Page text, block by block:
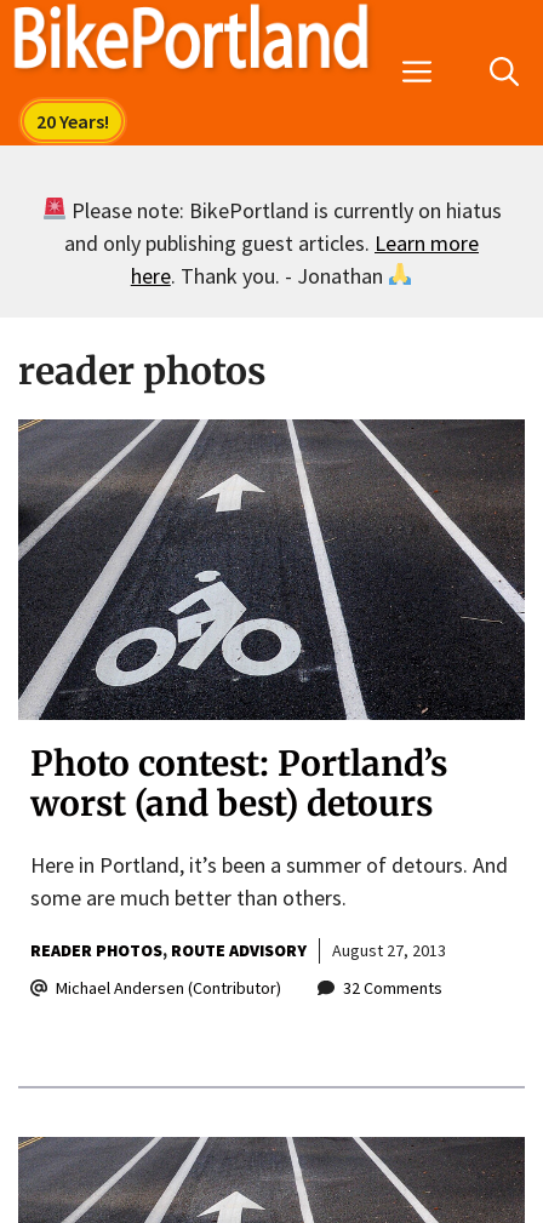
Skip
Menu
Please note: BikePortland is currently on hiatus
and only publishing guest articles. Learn more
here. Thank you. - Jonathan
reader photos
Photo contest: Portland’s
worst (and best) detours
Here in Portland, it’s been a summer of detours. And
some are much better than others.
READER PHOTOS ROUTE ADVISORY
August 27, 2013
Michael Andersen (Contributor)
32 Comments